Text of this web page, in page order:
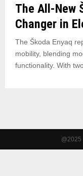
The All-New
Changer in
The Škoda Enyaq
mobility, blending
functionality. With two
@2025